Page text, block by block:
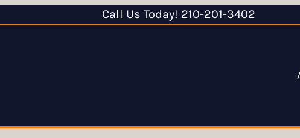
Call Us Today! 210-201-3402